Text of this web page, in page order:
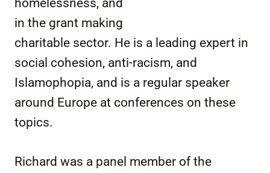
in the grant making
charitable sector. He is a leading expert in
social cohesion, anti-racism, and
Islamophopia, and is a regular speaker
around Europe at conferences on these
topics.
Richard was a panel member of the